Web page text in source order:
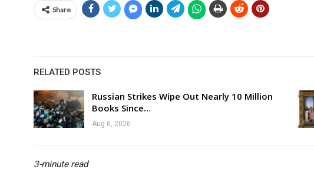
Share
RELATED POSTS
Russian Strikes Wipe Out Nearly 10 Million
Books Since…
Aug 6, 2026
3-minute read